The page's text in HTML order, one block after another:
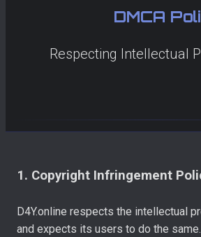
DMCA
Respecting Intellectual
1. Copyright Infringement
D4Y.online respects the intellectual
and expects its users to do the